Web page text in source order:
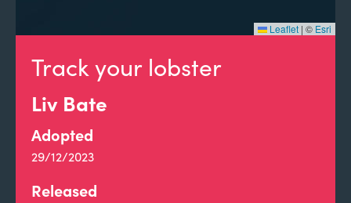
Track your lobster
Liv Bate
Adopted
29/12/2023
Released
Leaflet | © Esri